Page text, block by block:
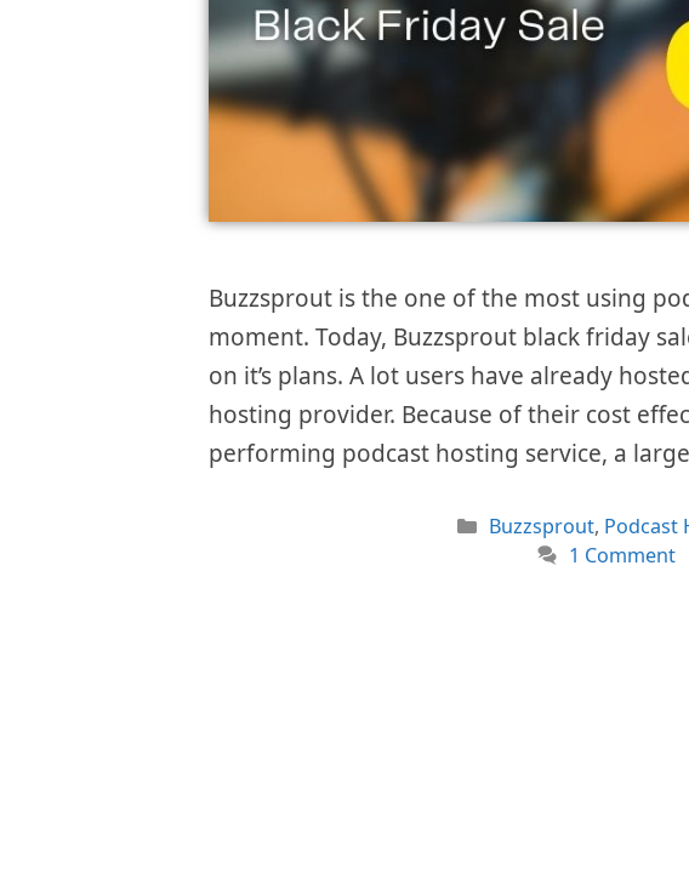
Buzzsprout is the one of the most using
moment. Today, Buzzsprout black friday
on it’s plans. A lot users have already
hosting provider. Because of their cost
performing podcast hosting service, a
Categories
Buzzsprout, Podcast
1 Comment